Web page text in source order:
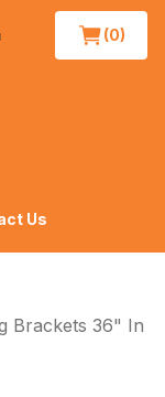
(0)
Us
Brackets 36" In